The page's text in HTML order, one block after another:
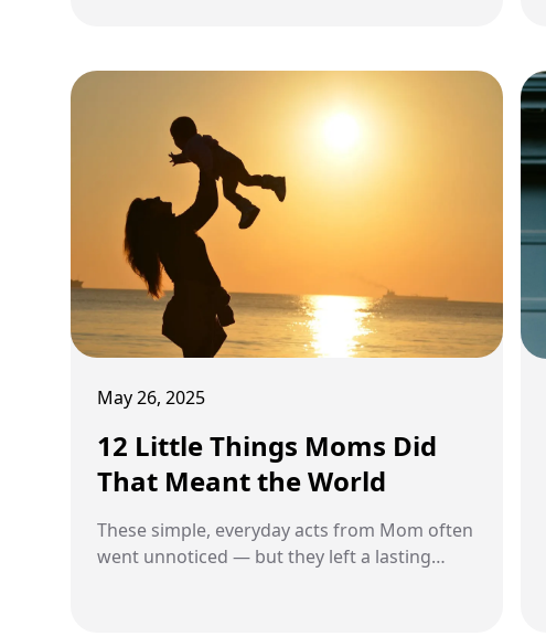
May 26, 2025
12 Little Things Moms Did
That Meant the World
These simple, everyday acts from Mom often
went unnoticed — but they left a lasting